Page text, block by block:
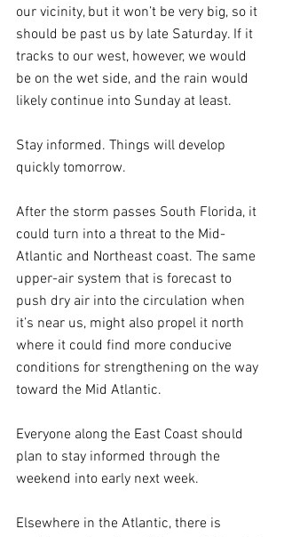
our vicinity, but it won’t be very big, so it
should be past us by late Saturday. If it
tracks to our west, however, we would
be on the wet side, and the rain would
likely continue into Sunday at least.
Stay informed. Things will develop
quickly tomorrow.
After the storm passes South Florida, it
could turn into a threat to the Mid-
Atlantic and Northeast coast. The same
upper-air system that is forecast to
push dry air into the circulation when
it’s near us, might also propel it north
where it could find more conducive
conditions for strengthening on the way
toward the Mid Atlantic.
Everyone along the East Coast should
plan to stay informed through the
weekend into early next week.
Elsewhere in the Atlantic, there is